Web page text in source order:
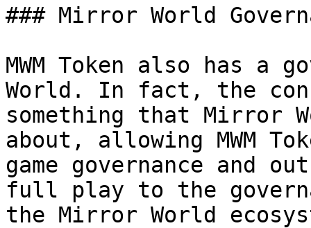
### Mirror World
MWM Token also has a
World. In fact, the
something that Mirror
about, allowing MWM
game governance and
full play to the
the Mirror World